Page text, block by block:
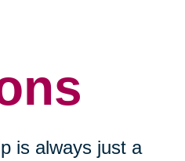
is always just a